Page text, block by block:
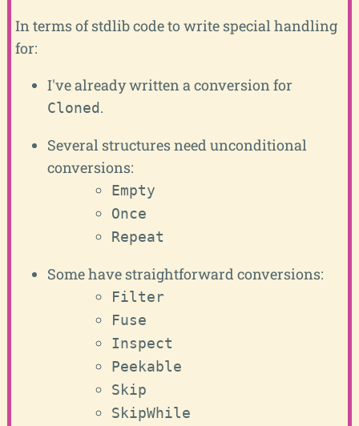
In terms of stdlib code to write special handling
for:
I've already written a conversion for
Cloned.
Several structures need unconditional
conversions:
Empty
Once
Repeat
Some have straightforward conversions:
Filter
Fuse
Inspect
Peekable
Skip
SkipWhile